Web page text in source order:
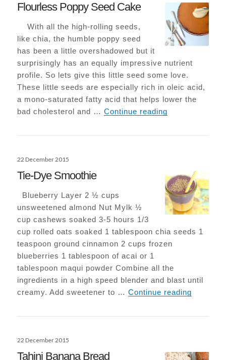
Flourless Poppy Seed Cake
With all the high-rolling seeds,
like chia, the humble poppy seed
has been a little overshadowed but it
surprisingly has an equally impressive nutrient
profile. So lets give this little seed some love.
These little seeds are especially rich in oleic acid,
a mono-saturated fatty acid that helps lower the
bad cholesterol and …Continue reading
Posted
22 December 2015
Tie-Dye Smoothie
Blueberry Layer 2 ½ cups
unsweetened almond Nut Mylk ½
cup cashews soaked 3-5 hours 1/3
cup rolled oats soaked 1 tablespoon chia seeds 1
teaspoon ground cinnamon 2 cups frozen
blueberries 1 tablespoon of acai or 1
tablespoon maqui powder Combine all the
ingredients in a high speed blender and blast until
creamy. Add sweetener to …Continue reading
Posted
22 December 2015
Tahini Banana Bread